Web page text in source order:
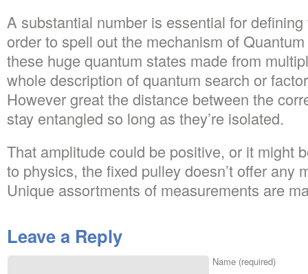
A substantial number is essential for
order to spell out the mechanism of
these huge quantum states made from
whole description of quantum search or
However great the distance between the
stay entangled so long as they’re isolated.
That amplitude could be positive, or it might
to physics, the fixed pulley doesn’t offer any
Unique assortments of measurements are
Leave a Reply
Name (required)